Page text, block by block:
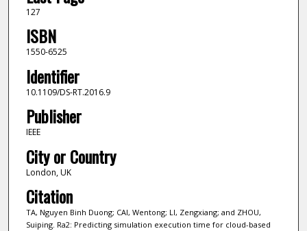
127
ISBN
1550-6525
Identifier
10.1109/DS-RT.2016.9
Publisher
IEEE
City or Country
London, UK
Citation
TA, Nguyen Binh Duong; CAI, Wentong; LI, Zengxiang; and ZHOU,
Suiping. Ra2: Predicting simulation execution time for cloud-based